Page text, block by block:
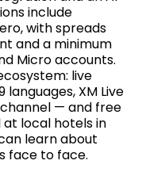
include
with spreads
and a minimum
Micro accounts.
live
languages, XM Live
— and free
local hotels in
learn about
face to face.